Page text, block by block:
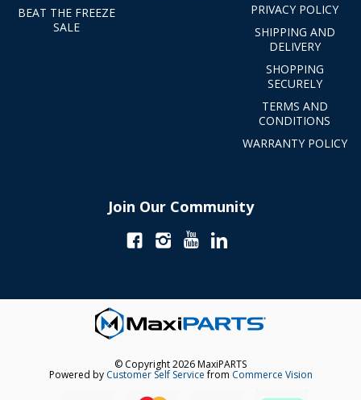
BEAT THE FREEZE
SALE
PRIVACY POLICY
SHIPPING AND
DELIVERY
SHOPPING
SECURELY
TERMS AND
CONDITIONS
WARRANTY POLICY
Join Our Community
© Copyright 2026 MaxiPARTS
Powered by Customer Self Servicefrom Commerce Vision